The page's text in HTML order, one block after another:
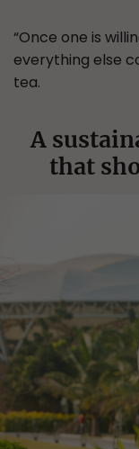
“Once one is
everything else
tea.
A
that